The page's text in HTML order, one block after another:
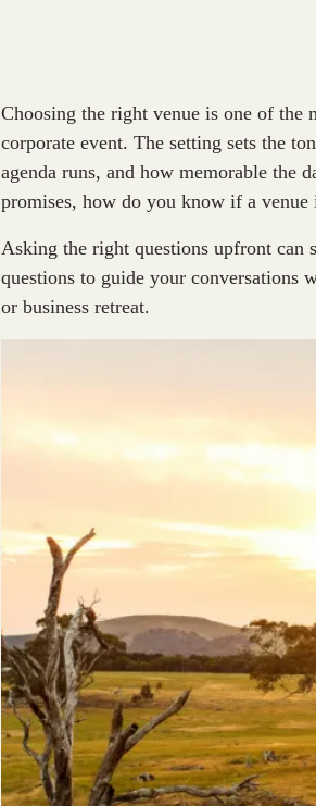
Choosing the right venue is one of the
corporate event. The setting sets the
agenda runs, and how memorable the
promises, how do you know if a
Asking the right questions upfront can
questions to guide your conversations
or business retreat.